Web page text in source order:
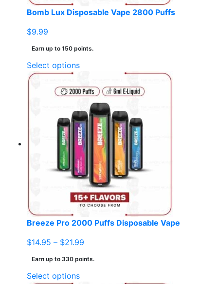
Bomb Lux Disposable Vape 2800 Puffs
$9.99
Earn up to 150 points.
Select optionsThis
has
variants.
The
options
may
be
chosen
on
the
product
Breeze Pro 2000 Puffs Disposable Vape
$14.95 – $21.99
Earn up to 330 points.
Select optionsThis